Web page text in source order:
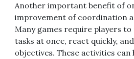
Another important benefit of
improvement of coordination
Many games require players to
tasks at once, react quickly,
objectives. These activities